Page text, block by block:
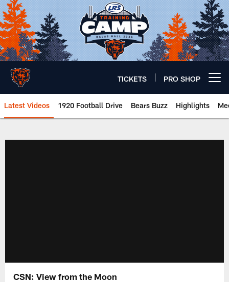
Skip
to
main
content
TICKETS PRO SHOP
Latest Videos 1920 Football Drive Bears Buzz Highlights
CSN: View from the Moon